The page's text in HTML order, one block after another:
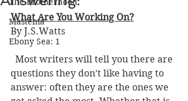
Mastema
Ebony Sea: 1
What Are You Working On?
By J.S.Watts
questions they don’t like having to
answer: often they are the ones we